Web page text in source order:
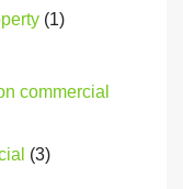
(1)
commercial
(3)